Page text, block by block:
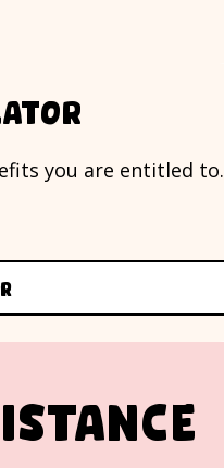
you are entitled to.